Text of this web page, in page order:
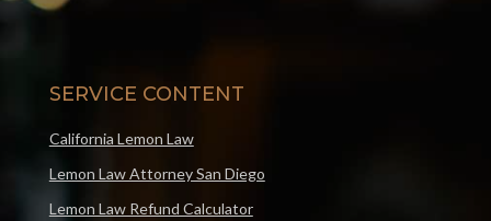
SERVICE CONTENT
California Lemon Law
Lemon Law Attorney San Diego
Lemon Law Refund Calculator